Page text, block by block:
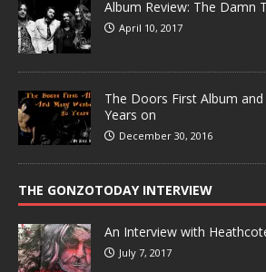
Album Review: The Damn
April 10, 2017
The Doors First Album
Years on
December 30, 2016
THE GONZOTODAY INTERVIEW
An Interview with
July 7, 2017